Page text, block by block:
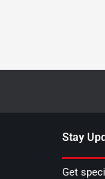
Stay
Get